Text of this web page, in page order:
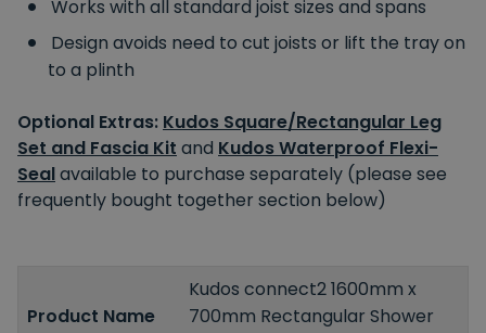
Works with all standard joist sizes and spans
Design avoids need to cut joists or lift the tray on
to a plinth
Optional Extras: Kudos Square/Rectangular Leg
Set and Fascia Kit and Kudos Waterproof Flexi-
Sealavailable to purchase separately (please see
frequently bought together section below)
Product Name
Kudos connect2 1600mm x
700mm Rectangular Shower